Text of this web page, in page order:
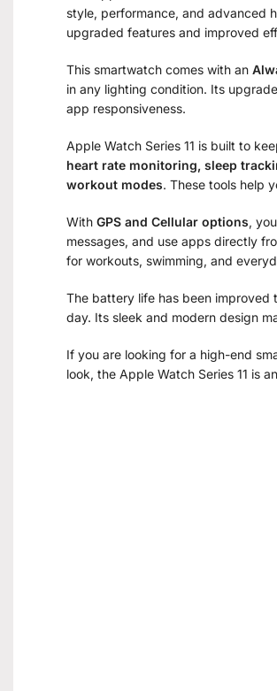
style, performance, and advanced
upgraded features and improved
This smartwatch comes with an
in any lighting condition. Its
app responsiveness.
Apple Watch Series 11 is built to
heart rate monitoring, sleep
workout modes. These tools help
With GPS and Cellular options,
messages, and use apps directly
for workouts, swimming, and
The battery life has been improved
day. Its sleek and modern design
If you are looking for a high-end
look, the Apple Watch Series 11 is